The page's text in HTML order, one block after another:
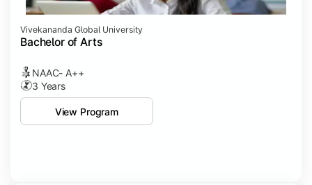
Vivekananda Global University
Bachelor of Arts
NAAC- A++
3 Years
View Program